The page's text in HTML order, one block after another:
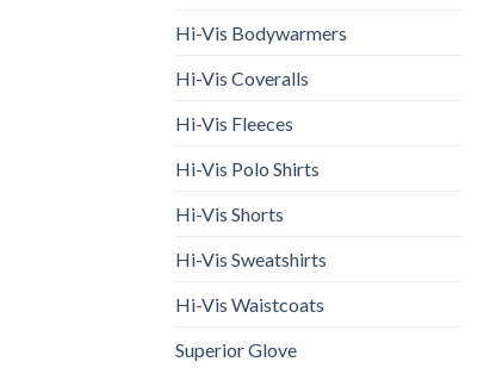
Hi-Vis Bodywarmers
Hi-Vis Coveralls
Hi-Vis Fleeces
Hi-Vis Polo Shirts
Hi-Vis Shorts
Hi-Vis Sweatshirts
Hi-Vis Waistcoats
Superior Glove